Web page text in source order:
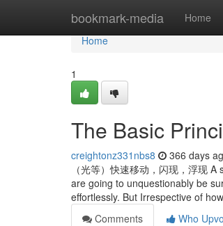
bookmark-media Home
Home
Home
1
The Basic
creightonz331nbs8 366 days
（光等）快速移动，闪现，浮现
are going to unquestionably be
effortlessly. But Irrespective of
Comments
Who